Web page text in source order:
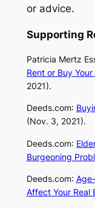
or advice.
Supporting
Patricia Mertz
Rent or Buy
2021).
Deeds.com:
(Nov. 3, 2021).
Deeds.com:
Burgeoning
Deeds.com:
Affect Your Real